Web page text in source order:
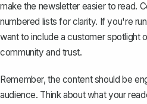
make the newsletter easier to read.
numbered lists for clarity. If you're
want to include a customer spotlight
community and trust.
Remember, the content should be
audience. Think about what your